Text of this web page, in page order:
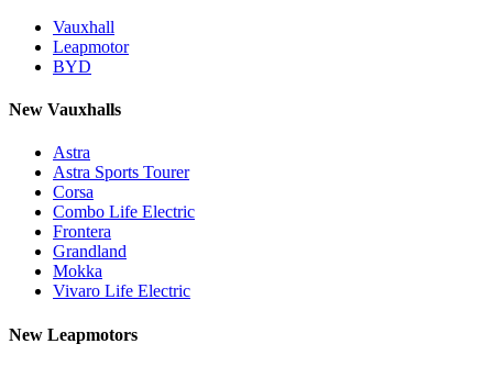
Vauxhall
Leapmotor
BYD
New Vauxhalls
Astra
Astra Sports Tourer
Corsa
Combo Life Electric
Frontera
Grandland
Mokka
Vivaro Life Electric
New Leapmotors